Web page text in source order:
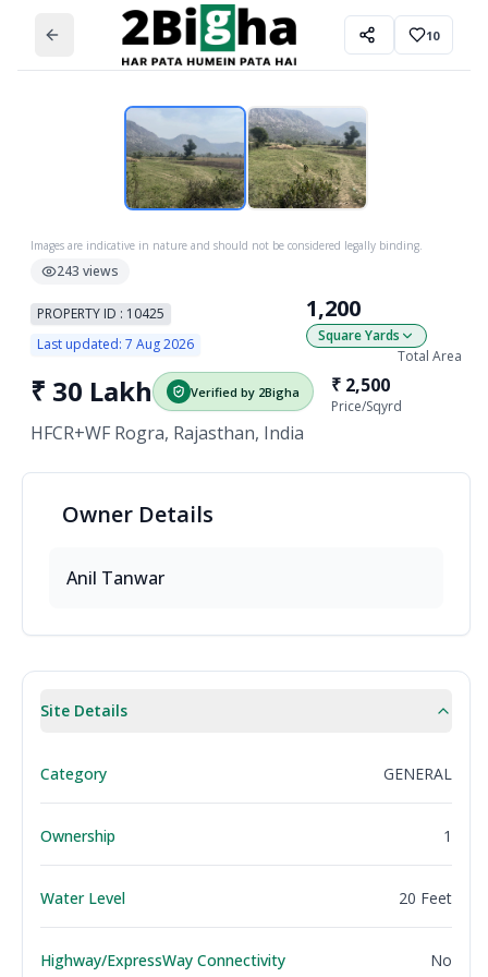
10
Images are indicative in nature and should not be considered legally binding.
243 views
PROPERTY ID : 10425
Last updated: 7 Aug 2026
1,200
Square Yards
Total Area
₹ 30 Lakh Verified by 2Bigha
HFCR+WF Rogra, Rajasthan, India
₹ 2,500
Price/Sqyrd
Owner Details
Anil Tanwar
Site Details
Category GENERAL
Ownership 1
Water Level 20 Feet
Highway/ExpressWay Connectivity No